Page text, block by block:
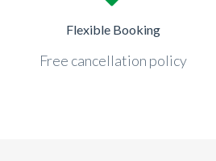
Flexible Booking
Free cancellation policy